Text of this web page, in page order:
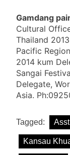
Gamdang
Cultural
Thailand
Pacific
2014 kum
Sangai
Delegate,
Asia.
Tagged:
Kansau